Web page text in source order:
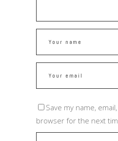
Save my name,
browser for the next